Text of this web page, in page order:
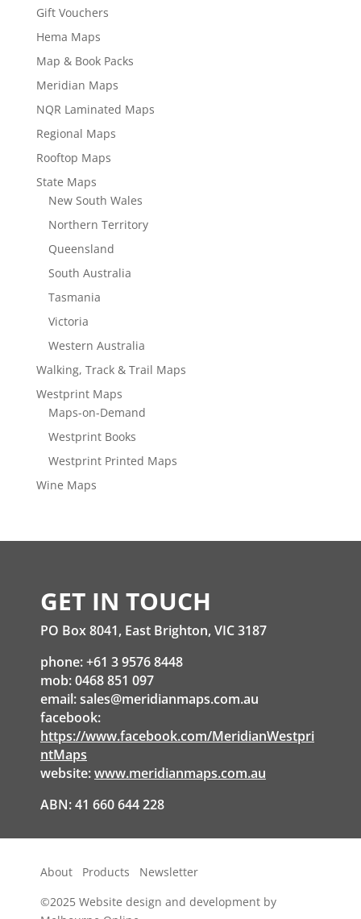
Gift Vouchers
Hema Maps
Map & Book Packs
Meridian Maps
NQR Laminated Maps
Regional Maps
Rooftop Maps
State Maps
New South Wales
Northern Territory
Queensland
South Australia
Tasmania
Victoria
Western Australia
Walking, Track & Trail Maps
Westprint Maps
Maps-on-Demand
Westprint Books
Westprint Printed Maps
Wine Maps
GET IN TOUCH
PO Box 8041, East Brighton, VIC 3187
phone: +61 3 9576 8448
mob: 0468 851 097
email:sales@meridianmaps.com.au
facebook:
https://www.facebook.com/MeridianWestpri
ntMaps
website:www.meridianmaps.com.au
ABN: 41 660 644 228
About Products
Newsletter
©2025 Website design and development by